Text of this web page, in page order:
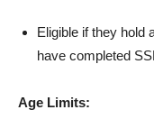
Eligible if they hold
have completed
Age Limits: